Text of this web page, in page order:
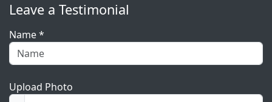
Leave a Testimonial
Name *
Upload Photo